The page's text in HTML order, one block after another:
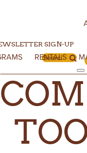
RENTALS
SIGN-UP
Search for: